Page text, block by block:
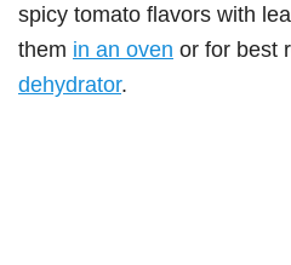
spicy tomato flavors with
them in an oven or for best
dehydrator.